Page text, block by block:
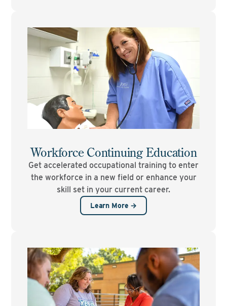
Workforce Continuing Education
Get accelerated occupational training to enter
the workforce in a new field or enhance your
skill set in your current career.
Learn More →